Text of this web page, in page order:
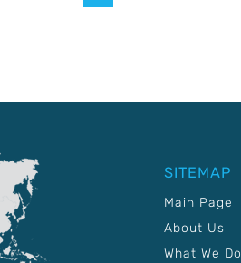
SITEMAP
Main Page
About Us
What We Do